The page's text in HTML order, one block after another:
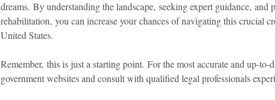
dreams. By understanding the landscape, seeking expert guidance,
rehabilitation, you can increase your chances of navigating this crucial
United States.
Remember, this is just a starting point. For the most accurate and up-
government websites and consult with qualified legal professionals